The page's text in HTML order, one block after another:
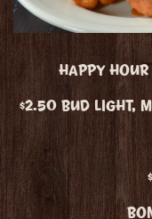
HAPPY
$2.50 BUD LIGHT,